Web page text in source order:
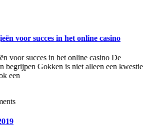
voor succes in het online casino
voor succes in het online casino De
begrijpen Gokken is niet alleen een kwestie
een